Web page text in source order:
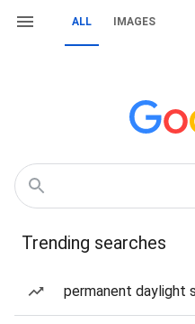
ALL IMAGES
Trending searches
permanent daylight